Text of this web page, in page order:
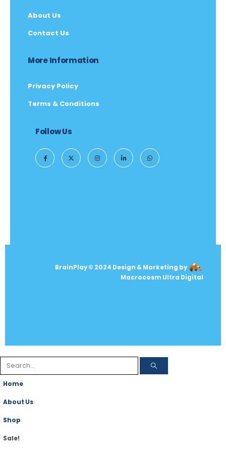
About Us
Contact Us
More Information
Privacy Policy
Terms & Conditions
Follow Us
BrainPlay © 2024 Design & Marketing by
Macrocosm Ultra Digital
Home
About Us
Shop
Sale!